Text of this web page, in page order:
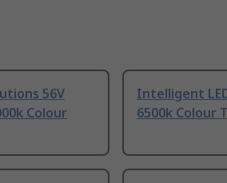
56V
Colour
Intelligent
6500k Colour